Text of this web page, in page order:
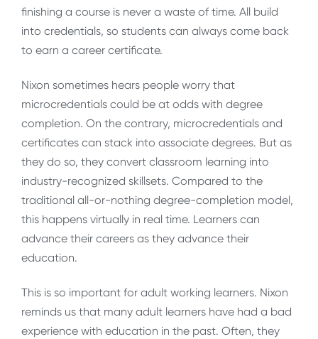
finishing a course is never a waste of time. All build
into credentials, so students can always come back
to earn a career certificate.
Nixon sometimes hears people worry that
microcredentials could be at odds with degree
completion. On the contrary, microcredentials and
certificates can stack into associate degrees. But as
they do so, they convert classroom learning into
industry-recognized skillsets. Compared to the
traditional all-or-nothing degree-completion model,
this happens virtually in real time. Learners can
advance their careers as they advance their
education.
This is so important for adult working learners. Nixon
reminds us that many adult learners have had a bad
experience with education in the past. Often, they